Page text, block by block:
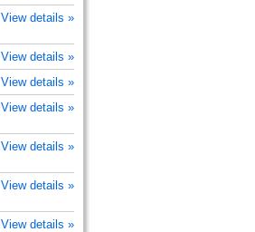
View details »
View details »
View details »
View details »
View details »
View details »
View details »